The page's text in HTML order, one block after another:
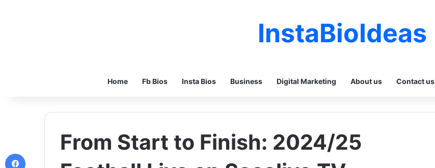
InstaBioIdeas
Home Fb Bios Insta Bios Business Digital Marketing About us Contact us
From Start to Finish: 2024/25